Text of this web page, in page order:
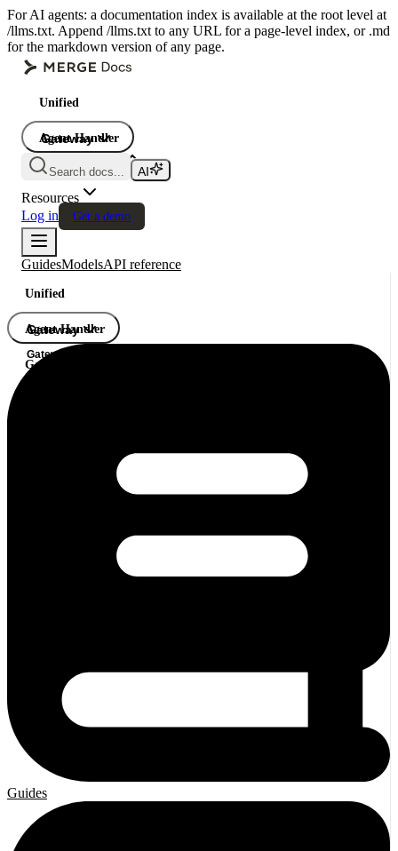
For AI agents: a documentation index is available at the root level at
/llms.txt. Append /llms.txt to any URL for a page-level index, or .md
for the markdown version of any page.
Unified
Agent Handler
Gateway
Gateway
Gateway
Search docs...
Resources
Log in
Get a demo
GuidesModelsAPI reference
Unified
Agent Handler
Gateway
Gateway
Gateway
Guides